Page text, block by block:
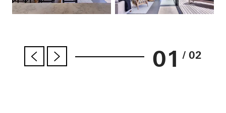
01 / 02